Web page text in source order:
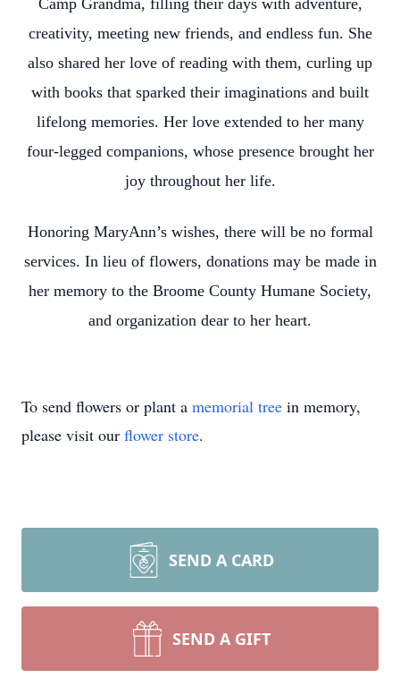
Camp Grandma, filling their days with adventure,
creativity, meeting new friends, and endless fun. She
also shared her love of reading with them, curling up
with books that sparked their imaginations and built
lifelong memories. Her love extended to her many
four-legged companions, whose presence brought her
joy throughout her life.
Honoring MaryAnn’s wishes, there will be no formal
services. In lieu of flowers, donations may be made in
her memory to the Broome County Humane Society,
and organization dear to her heart.
To send flowers or plant a memorial tree in memory,
please visit our flower store.
SEND A CARD
SEND A GIFT